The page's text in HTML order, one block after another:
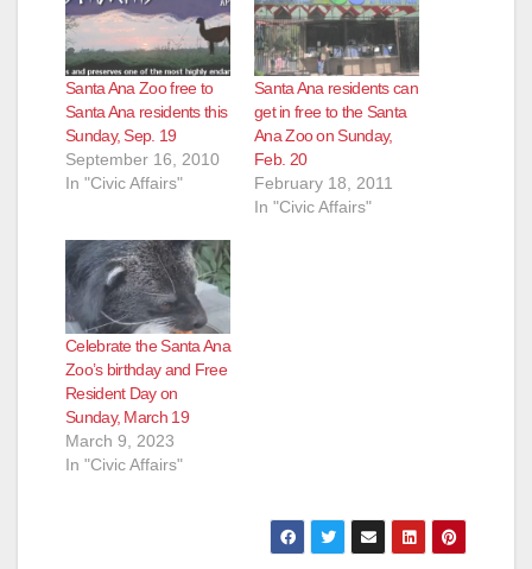
Santa Ana Zoo free to
Santa Ana residents this
Sunday, Sep. 19
September 16, 2010
In "Civic Affairs"
Santa Ana residents can
get in free to the Santa
Ana Zoo on Sunday,
Feb. 20
February 18, 2011
In "Civic Affairs"
Celebrate the Santa Ana
Zoo’s birthday and Free
Resident Day on
Sunday, March 19
March 9, 2023
In "Civic Affairs"